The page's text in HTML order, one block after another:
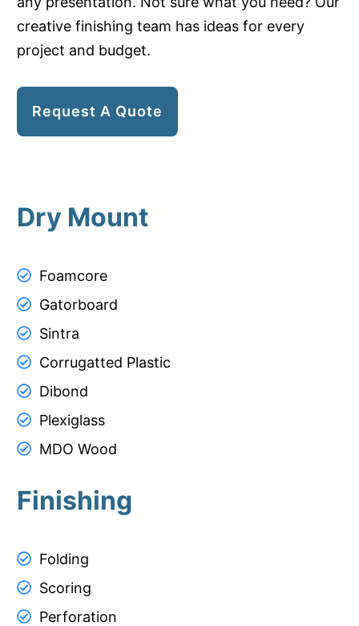
creative finishing team has ideas for every
project and budget.
Request A Quote
Dry Mount
Foamcore
Gatorboard
Sintra
Corrugatted Plastic
Dibond
Plexiglass
MDO Wood
Finishing
Folding
Scoring
Perforation